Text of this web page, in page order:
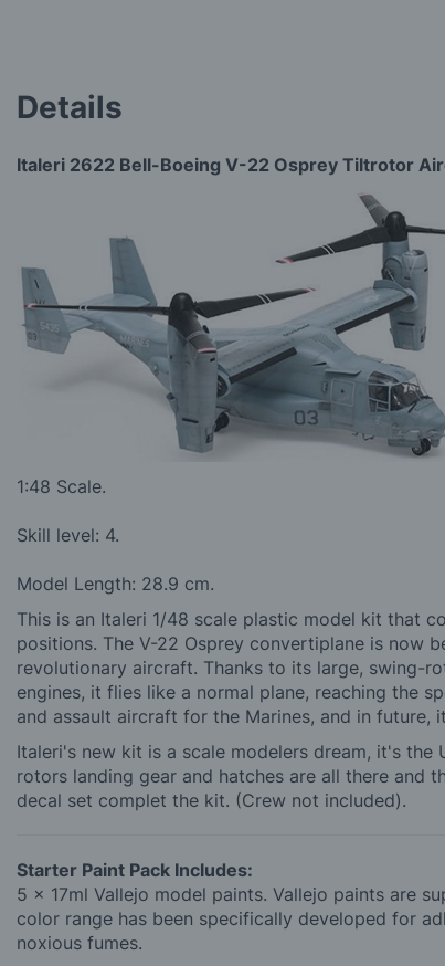
Details
Italeri 2622 Bell-Boeing V-22 Osprey Tiltrotor
1:48 Scale.
Skill level: 4.
Model Length: 28.9 cm.
This is an Italeri 1/48 scale plastic model kit that
positions. The V-22 Osprey convertiplane is now
revolutionary aircraft. Thanks to its large, swing-
engines, it flies like a normal plane, reaching the
and assault aircraft for the Marines, and in
Italeri's new kit is a scale modelers dream, it's
rotors landing gear and hatches are all there and
decal set complet the kit. (Crew not included).
Starter Paint Pack Includes:
5 x 17ml Vallejo model paints. Vallejo paints are
color range has been specifically developed for
noxious fumes.